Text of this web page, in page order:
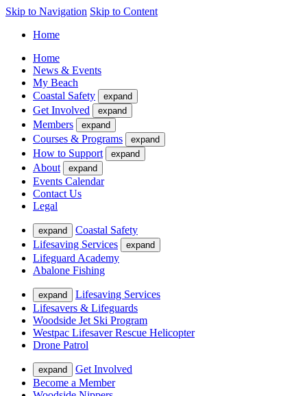
Skip to Navigation Skip to Content
Home
Home
News & Events
My Beach
Coastal Safety
expand
Get Involved expand
Members expand
Courses & Programs expand
How to Support expand
About expand
Events Calendar
Contact Us
Legal
expand
Coastal Safety
Lifesaving Services
expand
Lifeguard Academy
Abalone Fishing
expand
Lifesaving Services
Lifesavers & Lifeguards
Woodside Jet Ski Program
Westpac Lifesaver Rescue Helicopter
Drone Patrol
expand
Get Involved
Become a Member